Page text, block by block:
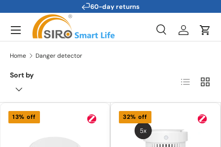
Skip to content
60-day returns
Search
SearchLog inCart
Menu
Home Danger detector
Sort by List Grid
13% off 32% off